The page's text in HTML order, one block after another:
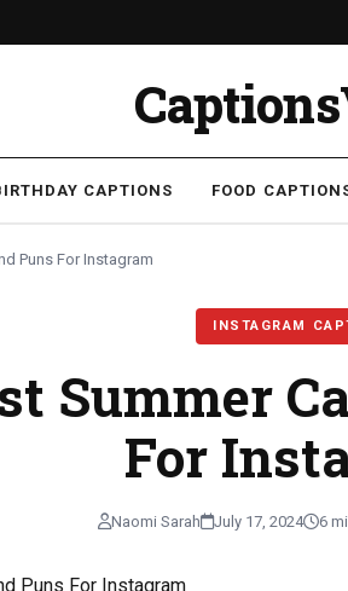
CAPTIONS FOOD
Puns For Instagram
INSTAGRAM
Summer
For
Naomi Sarah July 17, 2024 6